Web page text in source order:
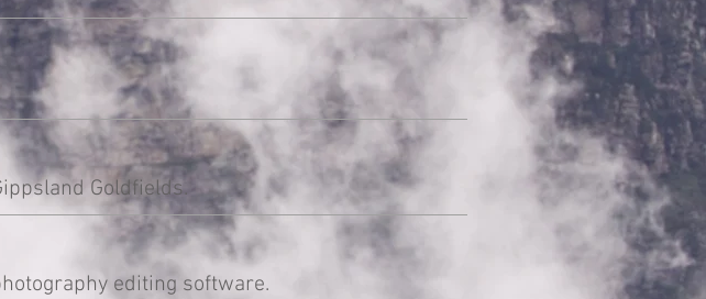
Goldfields.
editing software.